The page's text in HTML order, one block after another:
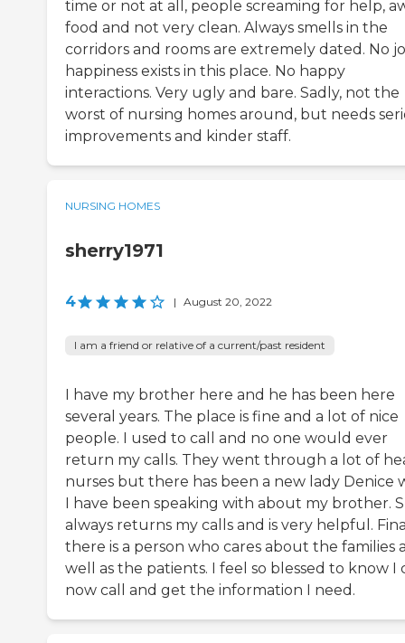
time or not at all, people screaming for help,
food and not very clean. Always smells in the
corridors and rooms are extremely dated. No
happiness exists in this place. No happy
interactions. Very ugly and bare. Sadly, not the
worst of nursing homes around, but needs
improvements and kinder staff.
NURSING HOMES
sherry1971
4 | August 20, 2022
I am a friend or relative of a current/past resident
I have my brother here and he has been here
several years. The place is fine and a lot of nice
people. I used to call and no one would ever
return my calls. They went through a lot of
nurses but there has been a new lady Denice
I have been speaking with about my brother.
always returns my calls and is very helpful.
there is a person who cares about the families
well as the patients. I feel so blessed to know I
now call and get the information I need.